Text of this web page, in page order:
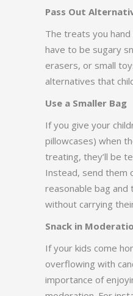
Pass Out
The treats you
have to be sugary
erasers, or small
alternatives that
Use a Smaller Bag
If you give your
pillowcases) when
treating, they’ll be
Instead, send them
reasonable bag and
without carrying
Snack in
If your kids come
overflowing with
importance of